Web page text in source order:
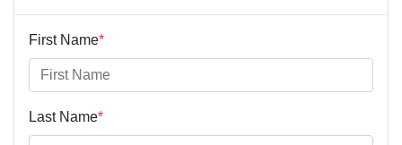
First Name*
Last Name*